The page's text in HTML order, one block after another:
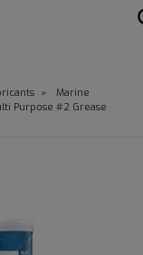
Marine
Purpose #2 Grease